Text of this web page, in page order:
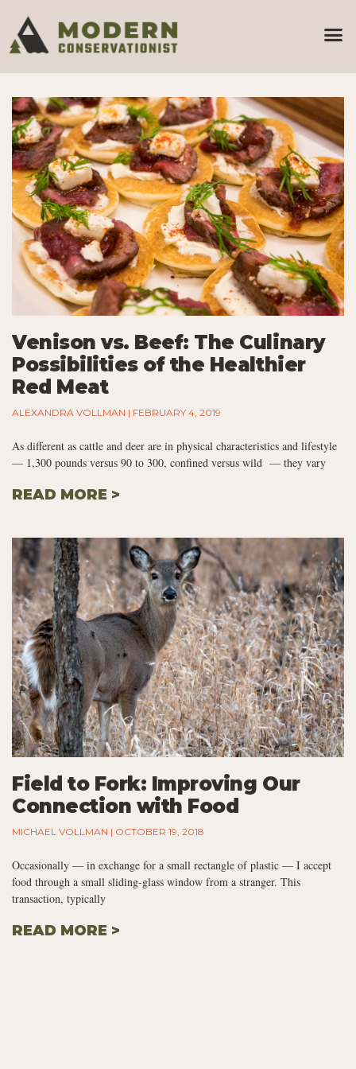
Venison vs. Beef: The Culinary
Possibilities of the Healthier
Red Meat
ALEXANDRA VOLLMAN FEBRUARY 4, 2019
As different as cattle and deer are in physical characteristics and lifestyle
— 1,300 pounds versus 90 to 300, confined versus wild — they vary
READ MORE >
Field to Fork: Improving Our
Connection with Food
MICHAEL VOLLMAN OCTOBER 19, 2018
Occasionally — in exchange for a small rectangle of plastic — I accept
food through a small sliding-glass window from a stranger. This
transaction, typically
READ MORE >